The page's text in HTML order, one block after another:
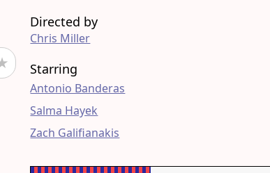
Directed by
Chris Miller
Starring
Antonio Banderas
Salma Hayek
Zach Galifianakis